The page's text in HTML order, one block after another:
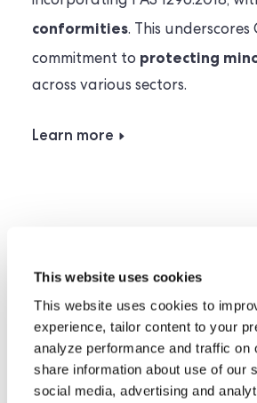
This website uses cookies
This website uses cookies to
experience, tailor content to your
analyze performance and traffic on
share information about use of our
social media, advertising and
conformities. This underscores
commitment to protecting
across various sectors.
Learn more
Privacy-first
ComplyCube adheres to
privacy laws, including the
GDPRand US Data Privacy